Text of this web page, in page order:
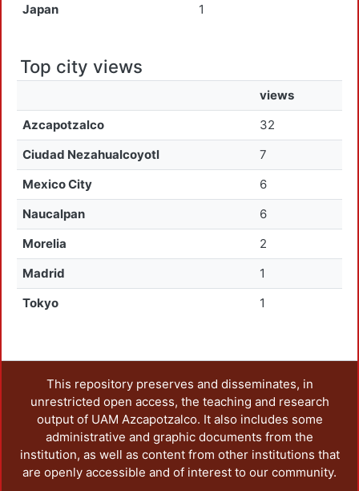
Japan
1
Top city views
views
Azcapotzalco
32
Ciudad Nezahualcoyotl
7
Mexico City
6
Naucalpan
6
Morelia
2
Madrid
1
Tokyo
1
This repository preserves and disseminates, in
unrestricted open access, the teaching and research
output of UAM Azcapotzalco. It also includes some
administrative and graphic documents from the
institution, as well as content from other institutions that
are openly accessible and of interest to our community.